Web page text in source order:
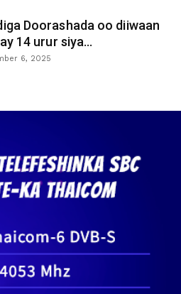
Doorashada oo diiwaan
14 urur siya...
6, 2025